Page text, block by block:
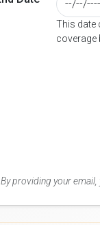
This date
coverage
providing your